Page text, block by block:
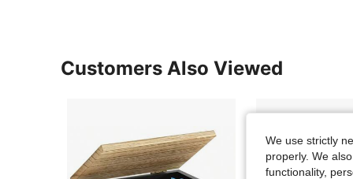
Customers Also Viewed
We use strictly
properly. We
functionality,